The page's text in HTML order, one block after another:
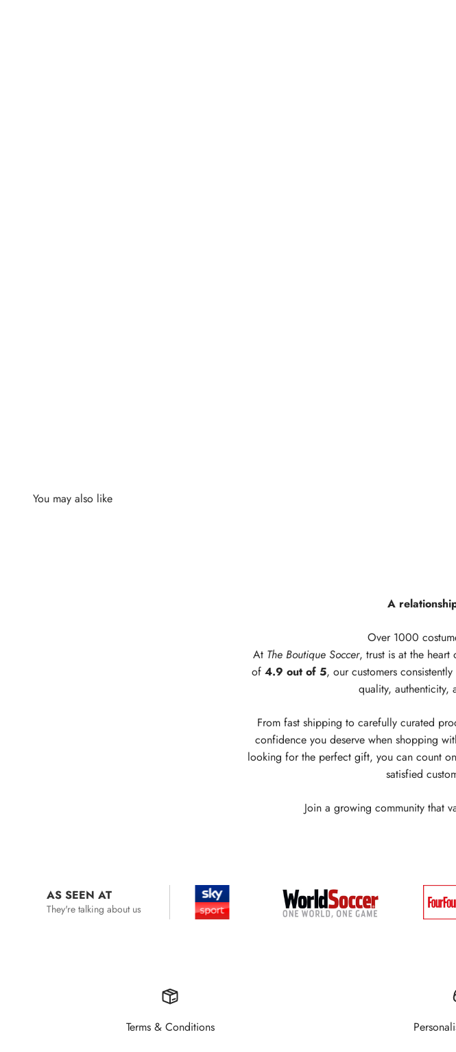
A
Over 1000
At The Boutique Soccer, trust is at the
of 4.9 out of 5, our customers
quality, authenticity,
From fast shipping to carefully curated
confidence you deserve when shopping
looking for the perfect gift, you can count
satisfied
Join a growing community that
AS SEEN AT
They're talking about us
Terms & Conditions